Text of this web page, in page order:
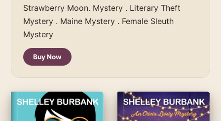
Strawberry Moon. Mystery . Literary Theft
Mystery . Maine Mystery . Female Sleuth
Mystery
Buy Now